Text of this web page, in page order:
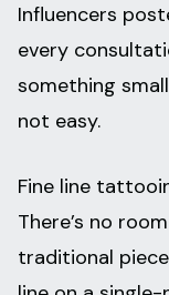
Influencers
every
something
not easy.
Fine line
There’s no
traditional